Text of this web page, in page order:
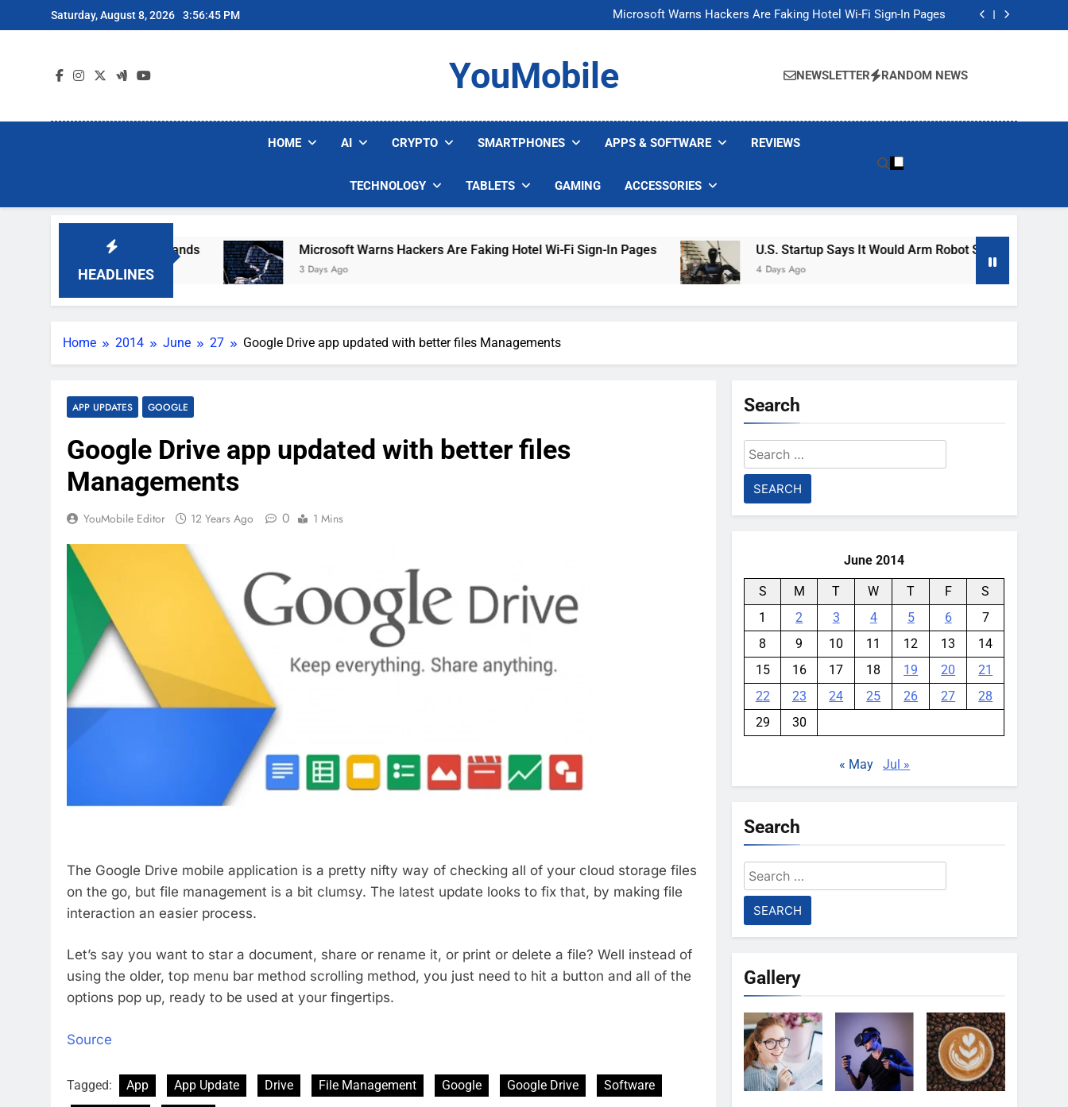
to
Saturday, August 8, 2026 3:56:46 PM
Microsoft Warns Hackers Are Faking Hotel Wi-Fi Sign-In Pages
U.S. Startup Says It Would Arm Robot Soldiers If the Army Asks
Microsoft Warns Hackers Are Faking Hotel Wi-Fi Sign-In Pages
U.S. Startup Says It Would Arm Robot Soldiers If the Army Asks
YouMobile NEWSLETTER RANDOM NEWS
HOME AI CRYPTO SMARTPHONES APPS & SOFTWARE REVIEWS
TECHNOLOGY TABLETS GAMING ACCESSORIES
HEADLINES
Robot Vacuum Brands Microsoft Warns Hackers Are Faking Hotel Wi-Fi Sign-In Pages
3 Days Ago
U.S. Startup Says It Would Arm Robot Soldiers If The Army
4 Days Ago
Home 2014 June 27 Google Drive app updated with better files Managements
APP UPDATES GOOGLE
Google Drive app updated with better files
Managements
YouMobile Editor 12 Years Ago 0 1 Mins
The Google Drive mobile application is a pretty nifty way of checking all of your cloud storage files
on the go, but file management is a bit clumsy. The latest update looks to fix that, by making file
interaction an easier process.
Let’s say you want to star a document, share or rename it, or print or delete a file? Well instead of
using the older, top menu bar method scrolling method, you just need to hit a button and all of the
options pop up, ready to be used at your fingertips.
Source
Tagged: App App Update Drive File Management Google Google Drive
Software
Search
Search
for:
June 2014
S M T W T F
S
1
2 3 4 5 6
7
8
9 10 11 12 13
14
15
16 17 18 19 20
21
22
23 24 25 26 27
28
29
30
« May Jul »
Search
Search
for:
Gallery